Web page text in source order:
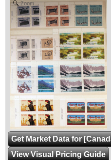
Zoom
Get Market Data for
View Visual Pricing Guide